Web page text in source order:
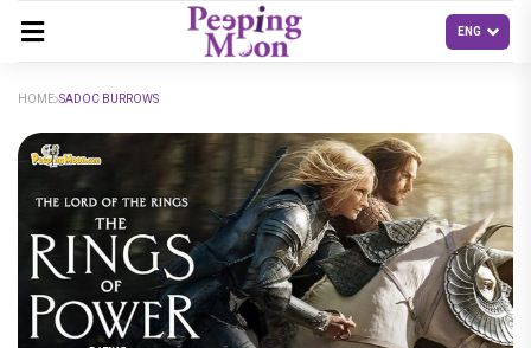
HOME SADOC BURROWS